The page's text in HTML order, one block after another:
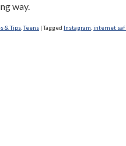
way.
& Tips ,Teens |Tagged Instagram internet